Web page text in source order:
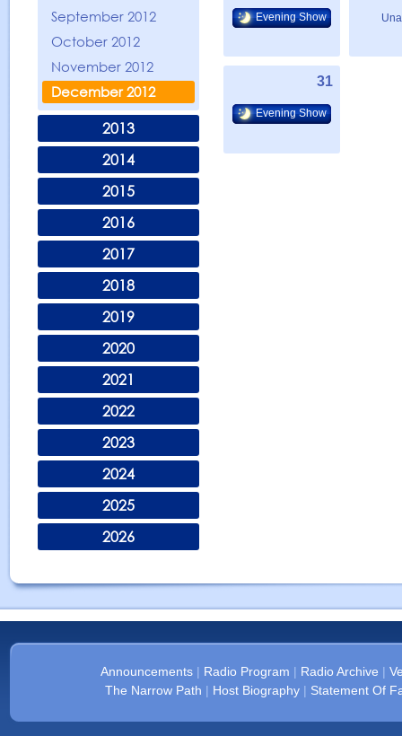
September 2012
October 2012
November 2012
December 2012
2013
2014
2015
2016
2017
2018
2019
2020
2021
2022
2023
2024
2025
2026
Evening Show
31
Evening Show
Announcements| Radio Program | Radio Archive |
The Narrow Path | Host Biography| Statement Of